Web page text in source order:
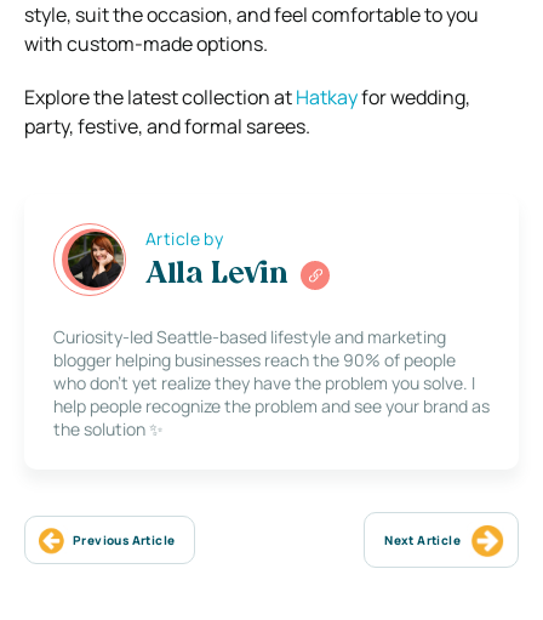
style, suit the occasion, and feel comfortable to you
with custom-made options.
Explore the latest collection atHatkayfor wedding,
party, festive, and formal sarees.
Article by
Alla Levin
Curiosity-led Seattle-based lifestyle and marketing
blogger helping businesses reach the 90% of people
who don’t yet realize they have the problem you solve. I
help people recognize the problem and see your brand as
the solution ✨
Previous Article Next Article